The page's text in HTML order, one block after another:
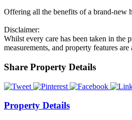
Offering all the benefits of a brand-new
Disclaimer:
Whilst every care has been taken in the
measurements, and property features
Share Property Details
Property Details